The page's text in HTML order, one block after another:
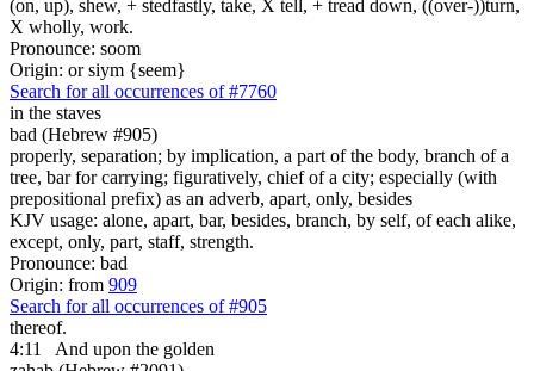
(on, up), shew, + stedfastly, take, X tell, + tread down, ((over-))turn,
X wholly, work.
Pronounce: soom
Origin: or siym {seem}
Search for all occurrences of #7760
in the staves
bad (Hebrew #905)
properly, separation; by implication, a part of the body, branch of a
tree, bar for carrying; figuratively, chief of a city; especially (with
prepositional prefix) as an adverb, apart, only, besides
KJV usage: alone, apart, bar, besides, branch, by self, of each alike,
except, only, part, staff, strength.
Pronounce: bad
Origin: from 909
Search for all occurrences of #905
thereof.
4:11
And upon the golden